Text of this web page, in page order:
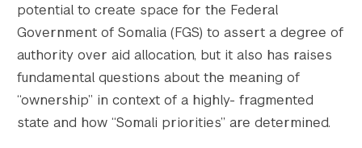
    [gform-image-choice-lg-width] => 600
    [gform-image-choice-lg-height] => 257
)
potential to create space for the Federal
Government of Somalia (FGS) to assert a degree of
authority over aid allocation, but it also has raises
fundamental questions about the meaning of
“ownership” in context of a highly- fragmented
state and how “Somali priorities” are determined.